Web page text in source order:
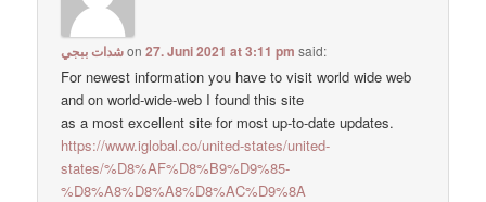
شدات ببجيon27. Juni 2021 at 3:11 pm said:
For newest information you have to visit world wide web
and on world-wide-web I found this site
as a most excellent site for most up-to-date updates.
https://www.iglobal.co/united-states/united-
states/%D8%AF%D8%B9%D9%85-
%D8%A8%D8%A8%D8%AC%D9%8A